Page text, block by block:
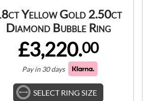
Yellow Gold 2.50ct
Diamond Bubble Ring
£3,220.00
Pay in 30 days
SELECT RING SIZE